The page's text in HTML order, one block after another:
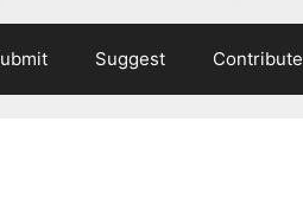
Suggest Contribute